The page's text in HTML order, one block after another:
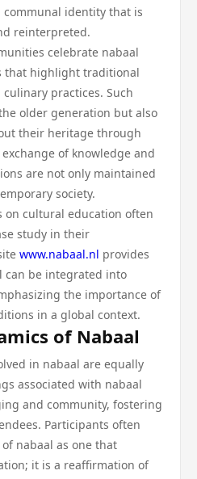
identity that is
reinterpreted.
celebrate nabaal
that highlight traditional
practices. Such
older generation but also
their heritage through
of knowledge and
are not only maintained
society.
on cultural education often
study in their
www.nabaal.nl provides
can be integrated into
the importance of
in a global context.
of Nabaal
in nabaal are equally
associated with nabaal
and community, fostering
Participants often
nabaal as one that
it is a reaffirmation of